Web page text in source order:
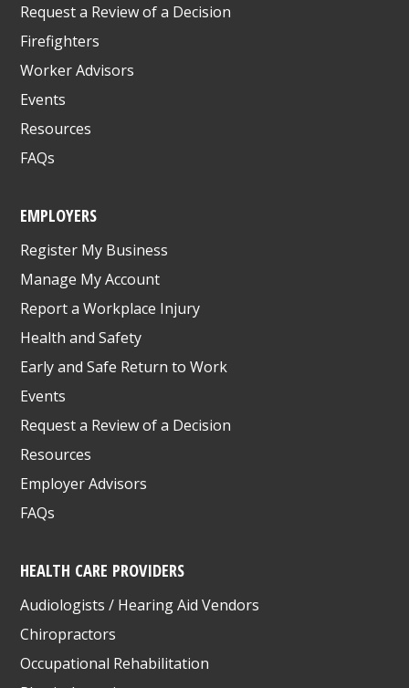
Request a Review of a Decision
Firefighters
Worker Advisors
Events
Resources
FAQs
EMPLOYERS
Register My Business
Manage My Account
Report a Workplace Injury
Health and Safety
Early and Safe Return to Work
Events
Request a Review of a Decision
Resources
Employer Advisors
FAQs
HEALTH CARE PROVIDERS
Audiologists / Hearing Aid Vendors
Chiropractors
Occupational Rehabilitation